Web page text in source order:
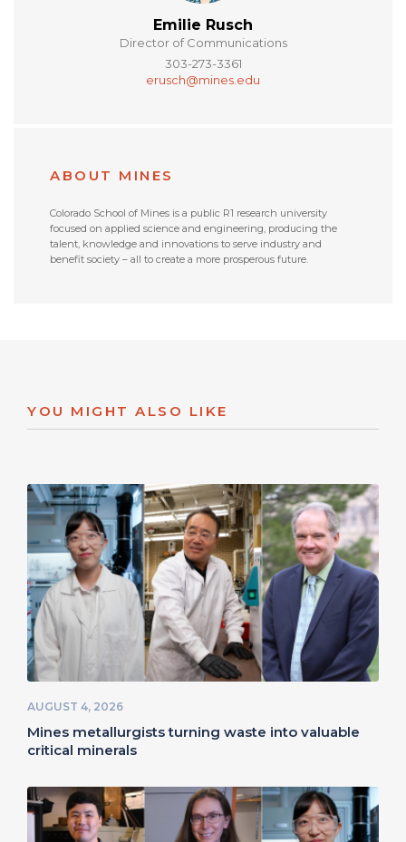
Emilie Rusch
Director of Communications
303-273-3361
erusch@mines.edu
ABOUT MINES
Colorado School of Mines is a public R1 research university
focused on applied science and engineering, producing the
talent, knowledge and innovations to serve industry and
benefit society – all to create a more prosperous future.
YOU MIGHT ALSO LIKE
AUGUST 4, 2026
Mines metallurgists turning waste into valuable
critical minerals